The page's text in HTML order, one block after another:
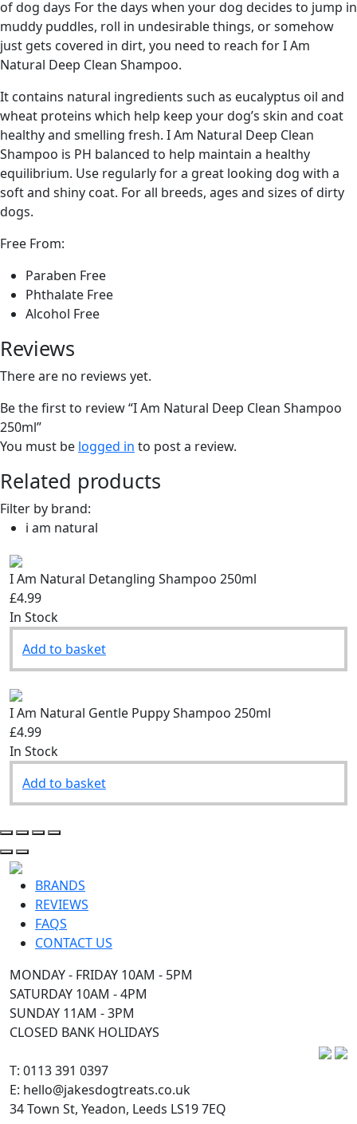
of dog days For the days when your dog decides to jump in
muddy puddles, roll in undesirable things, or somehow
just gets covered in dirt, you need to reach for I Am
Natural Deep Clean Shampoo.
It contains natural ingredients such as eucalyptus oil and
wheat proteins which help keep your dog’s skin and coat
healthy and smelling fresh. I Am Natural Deep Clean
Shampoo is PH balanced to help maintain a healthy
equilibrium. Use regularly for a great looking dog with a
soft and shiny coat. For all breeds, ages and sizes of dirty
dogs.
Free From:
Paraben Free
Phthalate Free
Alcohol Free
Reviews
There are no reviews yet.
Be the first to review “I Am Natural Deep Clean Shampoo
250ml”
You must be logged in to post a review.
Related products
Filter by brand:
i am natural
I Am Natural Detangling Shampoo 250ml
£4.99
In Stock
Add to basket
I Am Natural Gentle Puppy Shampoo 250ml
£4.99
In Stock
Add to basket
BRANDS
REVIEWS
FAQS
CONTACT US
T: 0113 391 0397
E: hello@jakesdogtreats.co.uk
34 Town St, Yeadon, Leeds LS19 7EQ
MONDAY - FRIDAY 10AM - 5PM
SATURDAY 10AM - 4PM
SUNDAY 11AM - 3PM
CLOSED BANK HOLIDAYS